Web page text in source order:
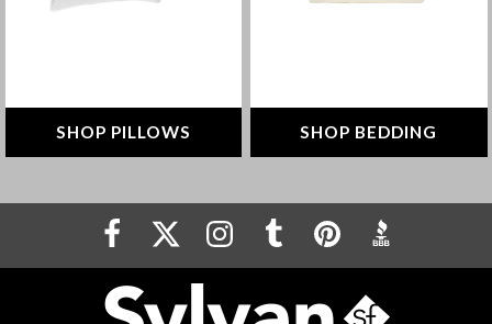
SHOP PILLOWS SHOP BEDDING